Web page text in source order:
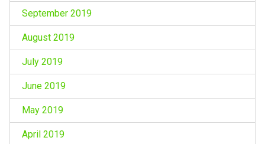
September 2019
August 2019
July 2019
June 2019
May 2019
April 2019